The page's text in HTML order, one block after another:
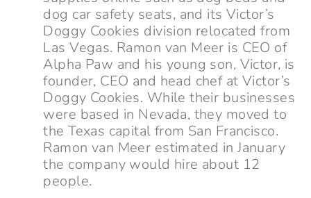
dog car safety seats, and its Victor’s
Doggy Cookies division relocated from
Las Vegas. Ramon van Meer is CEO of
Alpha Paw and his young son, Victor, is
founder, CEO and head chef at Victor’s
Doggy Cookies. While their businesses
were based in Nevada, they moved to
the Texas capital from San Francisco.
Ramon van Meer estimated in January
the company would hire about 12
people.